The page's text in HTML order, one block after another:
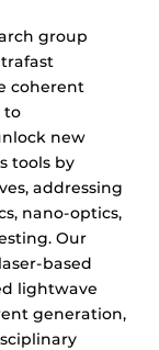
group
coherent
to
new
tools by
addressing
nano-optics,
Our
based
lightwave
generation,